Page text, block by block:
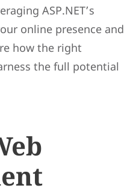
ASP.NET’s
online presence and
how the right
the full potential